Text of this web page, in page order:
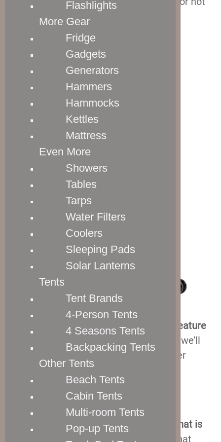
we love them or hate them.
Crew 11 Wheels
four out of five of these suitcases feature
double spinner wheels , and that’s what we’ll
talk about first. Personally, I much prefer
spinner wheels to in-line skate wheels,
because they are so much easier to
maneuver.
a spinner wheel is a wheel that is
able to rotate 360 degrees
. And what that
Flashlights
More Gear
Fridge
Gadgets
Generators
Hammers
Hammocks
Kettles
Mattress
Even More
Showers
Tables
Tarps
Water Filters
Coolers
Sleeping Pads
Solar Lanterns
Tents
Tent Brands
4-Person Tents
4 Seasons Tents
Backpacking Tents
Other Tents
Beach Tents
Cabin Tents
Multi-room Tents
Pop-up Tents